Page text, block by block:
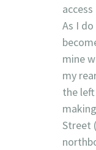
As I
mine
my
the
Street